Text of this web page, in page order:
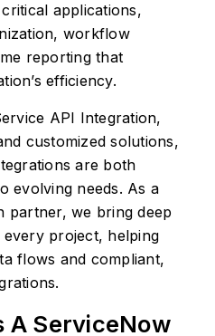
applications,
workflow
reporting that
efficiency.
API Integration,
customized solutions,
are both
evolving needs. As a
partner, we bring deep
project, helping
flows and compliant,
A ServiceNow